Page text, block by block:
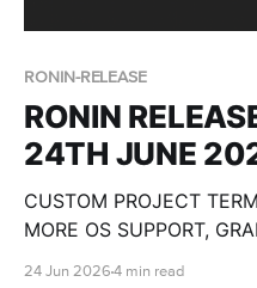
RONIN-RELEASE
RONIN
24TH JUNE
CUSTOM PROJECT
MORE OS SUPPORT,
24 Jun 2026 4 min read